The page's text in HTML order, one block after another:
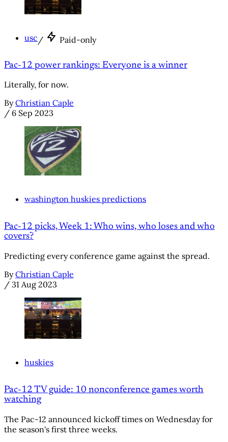
usc / Paid-only
Pac-12 power rankings: Everyone is a winner
Literally, for now.
By Christian Caple
/ 6 Sep 2023
washington huskies predictions
Pac-12 picks, Week 1: Who wins, who loses and who
covers?
Predicting every conference game against the spread.
By Christian Caple
/ 31 Aug 2023
huskies
Pac-12 TV guide: 10 nonconference games worth
watching
The Pac-12 announced kickoff times on Wednesday for
the season's first three weeks.